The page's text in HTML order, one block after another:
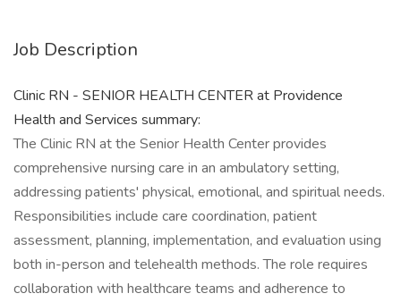
Job Description
Clinic RN - SENIOR HEALTH CENTER at Providence
Health and Services summary:
The Clinic RN at the Senior Health Center provides
comprehensive nursing care in an ambulatory setting,
addressing patients' physical, emotional, and spiritual needs.
Responsibilities include care coordination, patient
assessment, planning, implementation, and evaluation using
both in-person and telehealth methods. The role requires
collaboration with healthcare teams and adherence to